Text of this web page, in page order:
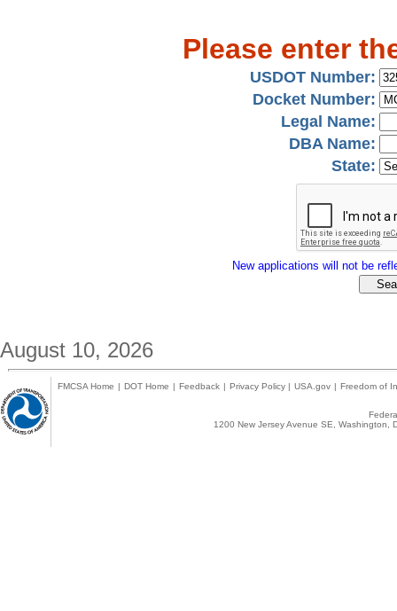
Please enter
USDOT Number:
Docket Number:
Legal Name:
DBA Name:
State:
New applications will not be
August 10, 2026
FMCSA Home | DOT Home | Feedback | Privacy Policy | USA.gov | Freedom of
1200 New Jersey Avenue SE,